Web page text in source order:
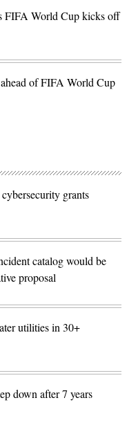
FIFA World Cup kicks off
of FIFA World Cup
grants
catalog would be
proposal
utilities in 30+
down after 7 years